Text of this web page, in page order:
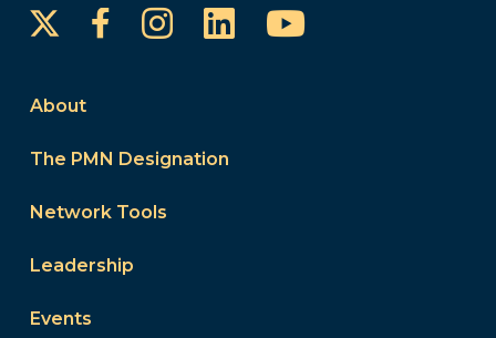
FacebookInstagram
LinkedInYouTube
About
The PMN Designation
Network Tools
Leadership
Events